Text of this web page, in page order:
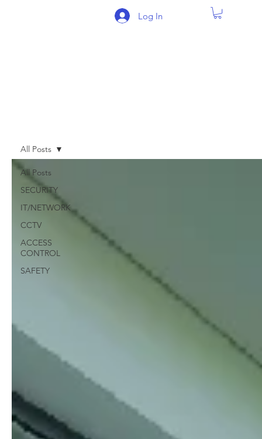
Log In
All Posts
SECURITY
IT/NETWORK
CCTV
ACCESS
CONTROL
SAFETY
All Posts